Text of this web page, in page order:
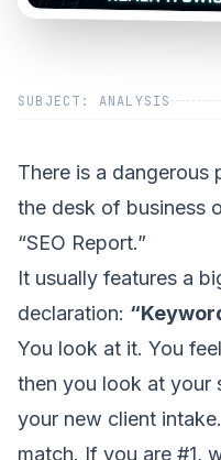
SUBJECT: ANALYSIS
There is a dangerous
the desk of business
“SEO Report.”
It usually features a
declaration:
You look at it. You
then you look at your
your new client
match. If you are #1,